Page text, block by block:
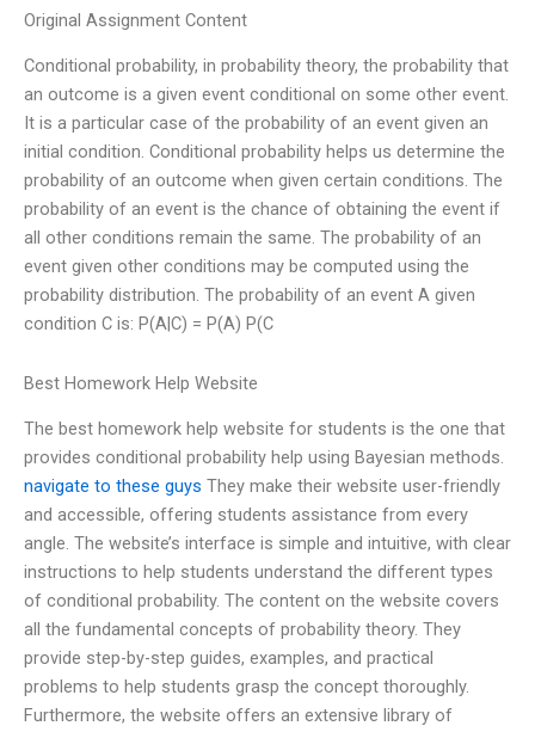
Original Assignment Content
Conditional probability, in probability theory, the probability that
an outcome is a given event conditional on some other event.
It is a particular case of the probability of an event given an
initial condition. Conditional probability helps us determine the
probability of an outcome when given certain conditions. The
probability of an event is the chance of obtaining the event if
all other conditions remain the same. The probability of an
event given other conditions may be computed using the
probability distribution. The probability of an event A given
condition C is: P(A|C) = P(A) P(C
Best Homework Help Website
The best homework help website for students is the one that
provides conditional probability help using Bayesian methods.
navigate to these guys They make their website user-friendly
and accessible, offering students assistance from every
angle. The website’s interface is simple and intuitive, with clear
instructions to help students understand the different types
of conditional probability. The content on the website covers
all the fundamental concepts of probability theory. They
provide step-by-step guides, examples, and practical
problems to help students grasp the concept thoroughly.
Furthermore, the website offers an extensive library of